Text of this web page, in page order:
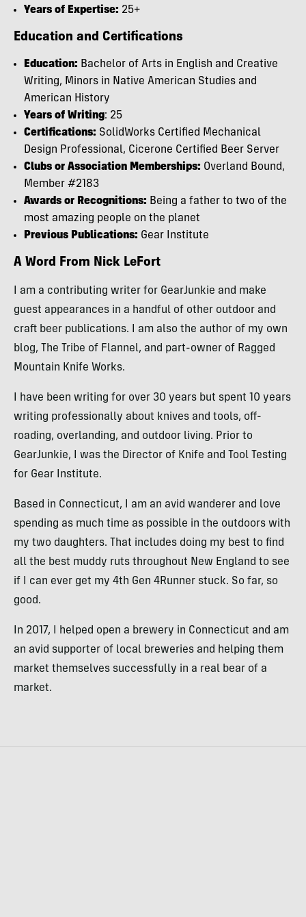
Years of Expertise: 25+
Education and Certifications
Education: Bachelor of Arts in English and Creative
Writing, Minors in Native American Studies and
American History
Years of Writing: 25
Certifications: SolidWorks Certified Mechanical
Design Professional, Cicerone Certified Beer Server
Clubs or Association Memberships: Overland Bound,
Member #2183
Awards or Recognitions: Being a father to two of the
most amazing people on the planet
Previous Publications: Gear Institute
A Word From Nick LeFort
I am a contributing writer for GearJunkie and make
guest appearances in a handful of other outdoor and
craft beer publications. I am also the author of my own
blog, The Tribe of Flannel, and part-owner of Ragged
Mountain Knife Works.
I have been writing for over 30 years but spent 10 years
writing professionally about knives and tools, off-
roading, overlanding, and outdoor living. Prior to
GearJunkie, I was the Director of Knife and Tool Testing
for Gear Institute.
Based in Connecticut, I am an avid wanderer and love
spending as much time as possible in the outdoors with
my two daughters. That includes doing my best to find
all the best muddy ruts throughout New England to see
if I can ever get my 4th Gen 4Runner stuck. So far, so
good.
In 2017, I helped open a brewery in Connecticut and am
an avid supporter of local breweries and helping them
market themselves successfully in a real bear of a
market.